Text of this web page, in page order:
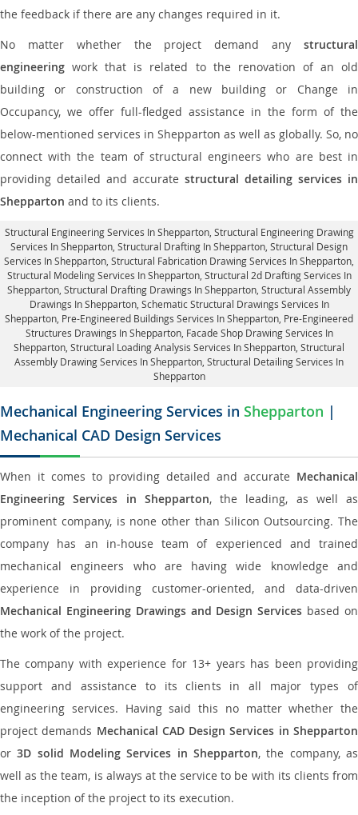
the feedback if there are any changes required in it.
No matter whether the project demand any structural
engineering work that is related to the renovation of an old
building or construction of a new building or Change in
Occupancy, we offer full-fledged assistance in the form of the
below-mentioned services in Shepparton as well as globally. So, no
connect with the team of structural engineers who are best in
providing detailed and accurate structural detailing services in
Shepparton and to its clients.
Structural Engineering Services In Shepparton, Structural Engineering Drawing
Services In Shepparton, Structural Drafting In Shepparton, Structural Design
Services In Shepparton , Structural Fabrication Drawing Services In Shepparton,
Structural Modeling Services In Shepparton, Structural 2d Drafting Services In
Shepparton, Structural Drafting Drawings In Shepparton , Structural Assembly
Drawings In Shepparton, Schematic Structural Drawings Services In
Shepparton, Pre-Engineered Buildings Services In Shepparton, Pre-Engineered
Structures Drawings In Shepparton, Facade Shop Drawing Services In
Shepparton , Structural Loading Analysis Services In Shepparton, Structural
Assembly Drawing Services In Shepparton, Structural Detailing Services In
Shepparton
Mechanical Engineering Services in Shepparton |
Mechanical CAD Design Services
When it comes to providing detailed and accurate Mechanical
Engineering Services in Shepparton, the leading, as well as
prominent company, is none other than Silicon Outsourcing. The
company has an in-house team of experienced and trained
mechanical engineers who are having wide knowledge and
experience in providing customer-oriented, and data-driven
Mechanical Engineering Drawings and Design Services based on
the work of the project.
The company with experience for 13+ years has been providing
support and assistance to its clients in all major types of
engineering services. Having said this no matter whether the
project demands Mechanical CAD Design Services in Shepparton
or3D solid Modeling Services in Shepparton, the company, as
well as the team, is always at the service to be with its clients from
the inception of the project to its execution.